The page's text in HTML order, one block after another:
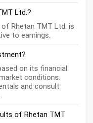
Ltd.?
Rhetan TMT Ltd. is
to earnings.
on its financial
conditions.
and consult
of Rhetan TMT